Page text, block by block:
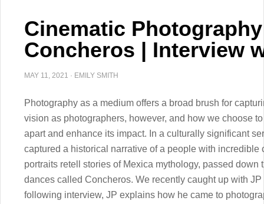
Cinematic
Concheros | Interview
MAY 11, 2021 · EMILY SMITH
Photography as a medium offers a broad brush for
vision as photographers, however, and how we choose
apart and enhance its impact. In a culturally significant
captured a historical narrative of a people with incredible
portraits retell stories of Mexica mythology, passed
dances called Concheros. We recently caught up with
following interview, JP explains how he came to